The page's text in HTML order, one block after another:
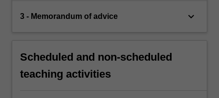
3 - Memorandum of advice keyboard_arrow_down
Scheduled and non-scheduled
teaching activities